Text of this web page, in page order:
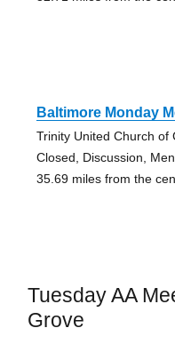
Baltimore Monday
Trinity United Church of
Closed, Discussion, Men
35.69 miles from the
Tuesday AA
Grove